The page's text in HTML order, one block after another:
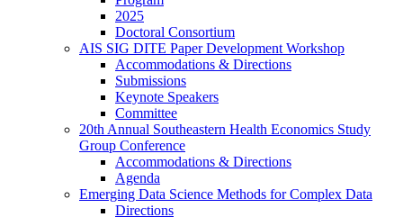
2025
Doctoral Consortium
AIS SIG DITE Paper Development Workshop
Accommodations & Directions
Submissions
Keynote Speakers
Committee
20th Annual Southeastern Health Economics Study
Group Conference
Accommodations & Directions
Agenda
Emerging Data Science Methods for Complex Data
Directions